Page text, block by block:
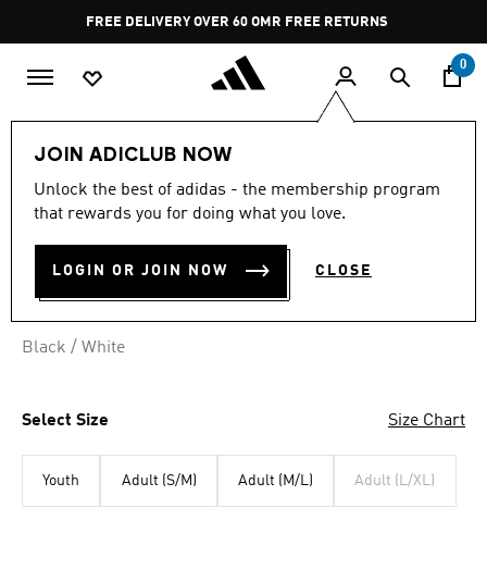
Pause
promotion
rotation
FREE DELIVERY OVER 60 OMR FREE RETURNS
0
JOIN ADICLUB NOW
Unlock the best of adidas - the membership program
that rewards you for doing what you love.
LOGIN OR JOIN NOW CLOSE
FISHERMAN BEANIE
OMR 14.75
Black / White
Select Size Size Chart
Youth Adult (S/M) Adult (M/L) Adult (L/XL)